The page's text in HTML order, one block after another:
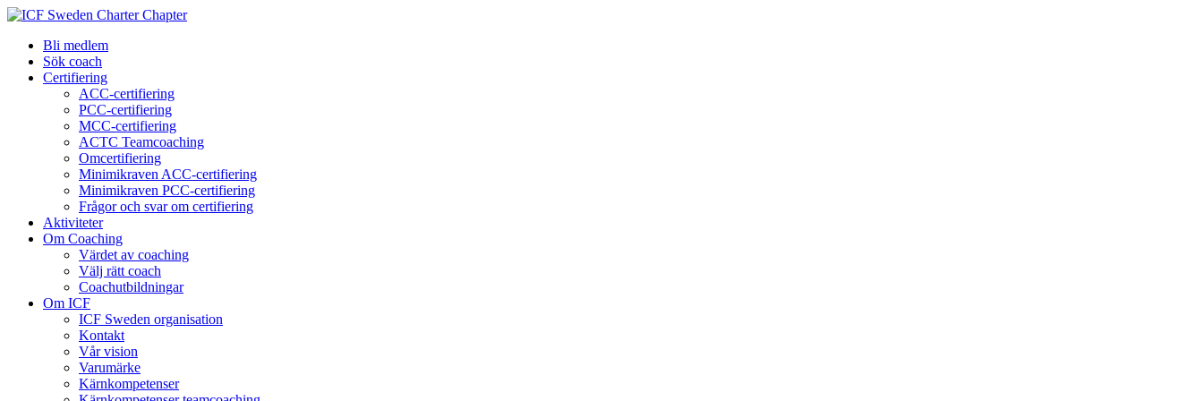
Bli medlem
Sök coach
Certifiering
ACC-certifiering
PCC-certifiering
MCC-certifiering
ACTC Teamcoaching
Omcertifiering
Minimikraven ACC-certifiering
Minimikraven PCC-certifiering
Frågor och svar om certifiering
Aktiviteter
Om Coaching
Värdet av coaching
Välj rätt coach
Coachutbildningar
Om ICF
ICF Sweden organisation
Kontakt
Vår vision
Varumärke
Kärnkompetenser